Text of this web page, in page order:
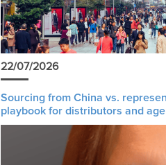
22/07/2026
Sourcing from China vs.
playbook for distributors and